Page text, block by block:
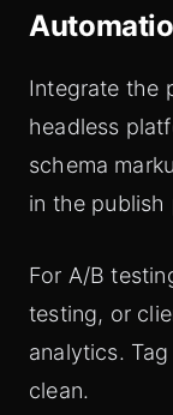
Integrate the
headless
schema
in the publish
For A/B
testing, or
analytics.
clean.